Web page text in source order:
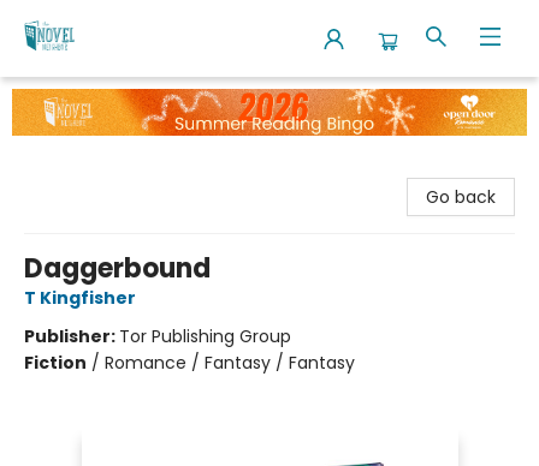
The Novel Neighbor
Go back
Daggerbound
T Kingfisher
Publisher: Tor Publishing Group
Fiction / Romance / Fantasy / Fantasy